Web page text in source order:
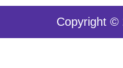
Copyright ©